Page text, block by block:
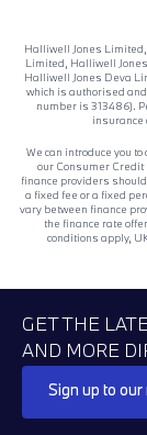
Halliwell Jones
Limited, Halliwell
Halliwell Jones Deva
which is authorised
number is 313486).
insurance
We can introduce you
our Consumer Credit
finance providers
a fixed fee or a fixed
vary between finance
the finance rate
conditions apply,
GET THE
AND MORE
Sign up to